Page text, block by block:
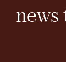
news